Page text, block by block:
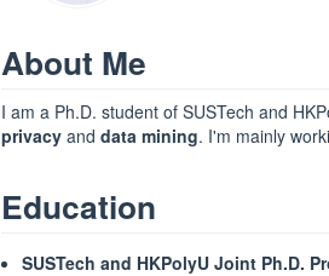
About Me
I am a Ph.D. student of SUSTech and
privacy and data mining. I'm mainly
Education
SUSTech and HKPolyU Joint Ph.D.